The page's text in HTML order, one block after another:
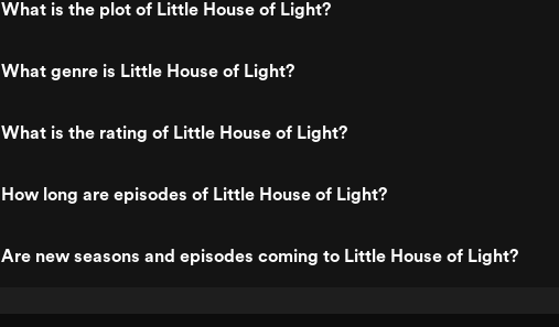
What is the plot of Little House of Light?
What genre is Little House of Light?
What is the rating of Little House of Light?
How long are episodes of Little House of Light?
Are new seasons and episodes coming to Little House of Light?